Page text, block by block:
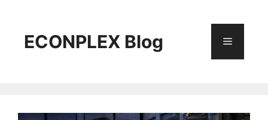
contentECONPLEX Blog Menu